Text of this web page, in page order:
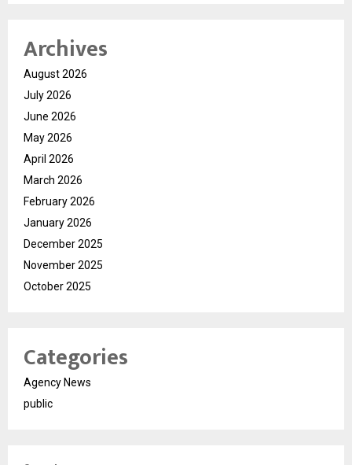
Archives
August 2026
July 2026
June 2026
May 2026
April 2026
March 2026
February 2026
January 2026
December 2025
November 2025
October 2025
Categories
Agency News
public